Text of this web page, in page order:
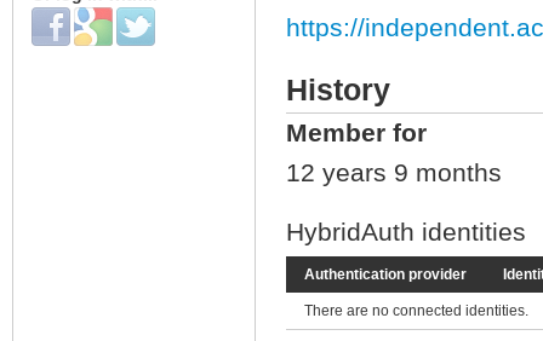
https://
History
Member for
12 years 9 months
HybridAuth identities
Authentication provider
There are no connected identities.
Login with Facebook
Login with Google
Login with Twitter